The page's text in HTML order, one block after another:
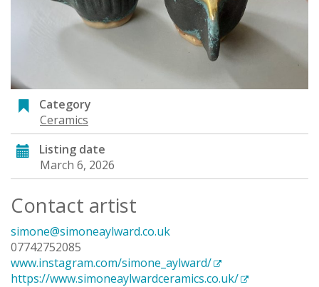
Category
Ceramics
Listing date
March 6, 2026
Contact artist
simone@simoneaylward.co.uk
07742752085
www.instagram.com/simone_aylward/
https://www.simoneaylwardceramics.co.uk/